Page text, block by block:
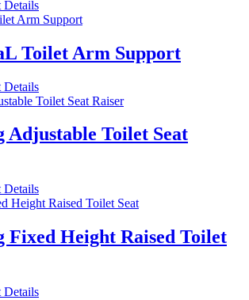
Details
Toilet Arm Support
Details
Toilet Seat
Details
Height Raised Toilet
Details